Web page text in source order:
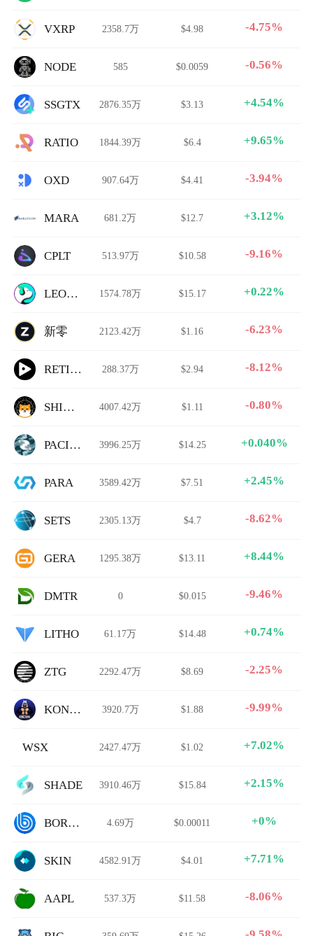
VXRP 2358.7万 $4.98 -4.75%
NODE 585 $0.0059 -0.56%
SSGTX 2876.35万 $3.13 +4.54%
RATIO 1844.39万 $6.4 +9.65%
OXD 907.64万 $4.41 -3.94%
MARA 681.2万 $12.7 +3.12%
CPLT 513.97万 $10.58 -9.16%
LEONIDAS 1574.78万 $15.17 +0.22%
新零 2123.42万 $1.16 -6.23%
RETIRE 288.37万 $2.94 -8.12%
SHIVER 4007.42万 $1.11 -0.80%
PACIFIC 3996.25万 $14.25 +0.040%
PARA 3589.42万 $7.51 +2.45%
SETS 2305.13万 $4.7 -8.62%
GERA 1295.38万 $13.11 +8.44%
DMTR 0 $0.015 -9.46%
LITHO 61.17万 $14.48 +0.74%
ZTG 2292.47万 $8.69 -2.25%
KONGTAMA 3920.7万 $1.88 -9.99%
WSX 2427.47万 $1.02 +7.02%
SHADE 3910.46万 $15.84 +2.15%
BORING 4.69万 $0.00011 +0%
SKIN 4582.91万 $4.01 +7.71%
AAPL 537.3万 $11.58 -8.06%